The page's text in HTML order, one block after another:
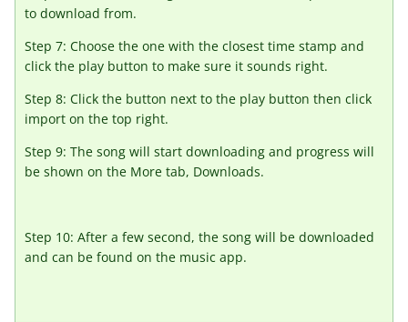
to download from.
Step 7: Choose the one with the closest time stamp and
click the play button to make sure it sounds right.
Step 8: Click the button next to the play button then click
import on the top right.
Step 9: The song will start downloading and progress will
be shown on the More tab, Downloads.
Step 10: After a few second, the song will be downloaded
and can be found on the music app.